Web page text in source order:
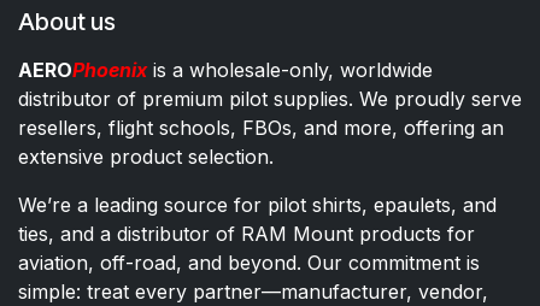
About us
AEROPhoenixis a wholesale-only, worldwide
distributor of premium pilot supplies. We proudly serve
resellers, flight schools, FBOs, and more, offering an
extensive product selection.
We’re a leading source for pilot shirts, epaulets, and
ties, and a distributor of RAM Mount products for
aviation, off-road, and beyond. Our commitment is
simple: treat every partner—manufacturer, vendor,